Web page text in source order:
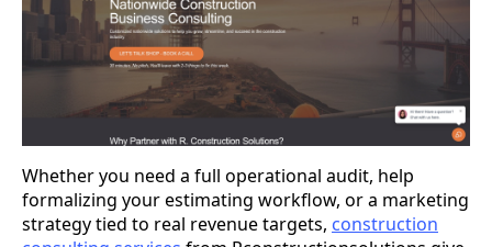
Whether you need a full operational audit, help
formalizing your estimating workflow, or a marketing
strategy tied to real revenue targets, construction